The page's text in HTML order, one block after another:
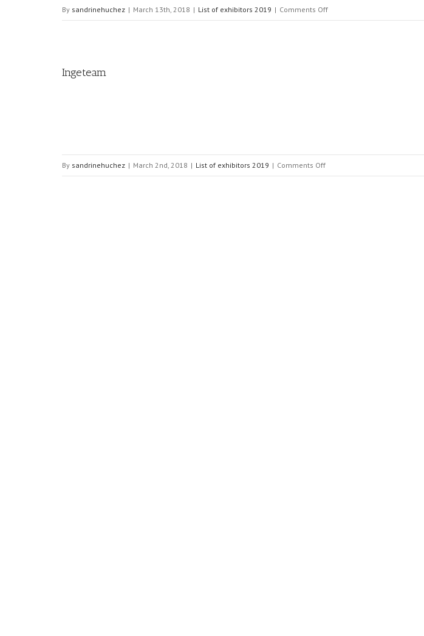
By sandrinehuchez | March 13th, 2018 | List of exhibitors 2019 | Comments Offon
Ingeteam
By sandrinehuchez | March 2nd, 2018 | List of exhibitors 2019 | Comments Offon